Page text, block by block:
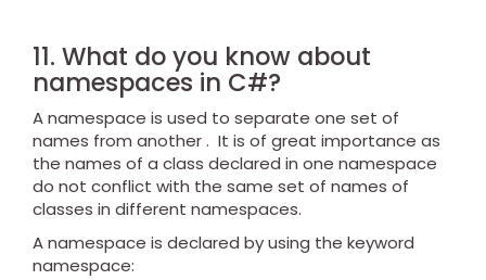
11. What do you know about
namespaces in C#?
A namespace is used to separate one set of
names from another . It is of great importance as
the names of a class declared in one namespace
do not conflict with the same set of names of
classes in different namespaces.
A namespace is declared by using the keyword
namespace: